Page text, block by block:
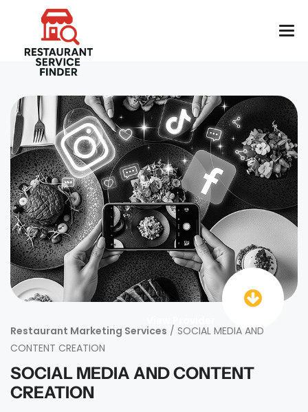
Restaurant Marketing Services / SOCIAL MEDIA AND
CONTENT CREATION
SOCIAL MEDIA AND CONTENT
CREATION